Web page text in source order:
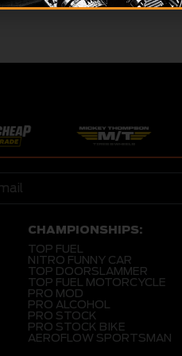
CHAMPIONSHIPS:
TOP FUEL
NITRO FUNNY CAR
TOP DOORSLAMMER
TOP FUEL MOTORCYCLE
PRO MOD
PRO ALCOHOL
PRO STOCK
PRO STOCK BIKE
AEROFLOW SPORTSMAN